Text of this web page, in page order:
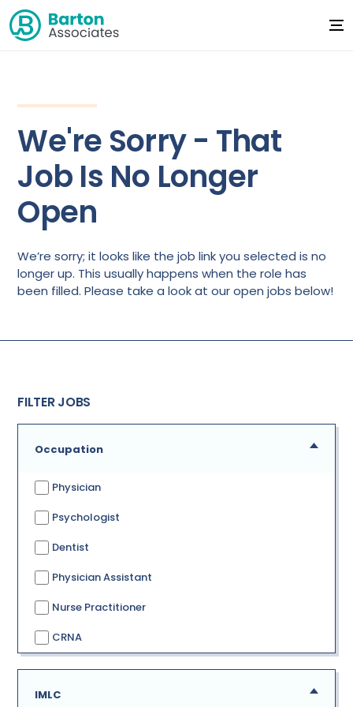
We're Sorry - That
Job Is No Longer
Open
We’re sorry; it looks like the job link you selected is no
longer up. This usually happens when the role has
been filled. Please take a look at our open jobs below!
FILTER JOBS
Occupation
Physician
Psychologist
Dentist
Physician Assistant
Nurse Practitioner
CRNA
IMLC